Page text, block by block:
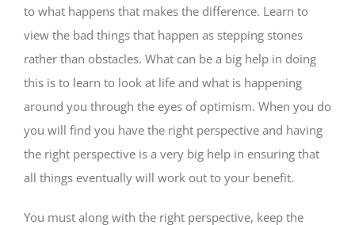
to what happens that makes the difference. Learn to
view the bad things that happen as stepping stones
rather than obstacles. What can be a big help in doing
this is to learn to look at life and what is happening
around you through the eyes of optimism. When you do
you will find you have the right perspective and having
the right perspective is a very big help in ensuring that
all things eventually will work out to your benefit.
You must along with the right perspective, keep the